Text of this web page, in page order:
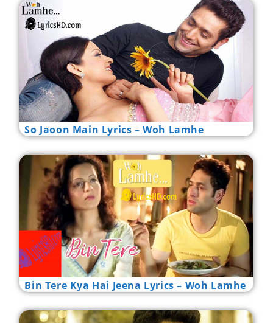
So Jaoon Main Lyrics – Woh Lamhe
Bin Tere Kya Hai Jeena Lyrics – Woh Lamhe